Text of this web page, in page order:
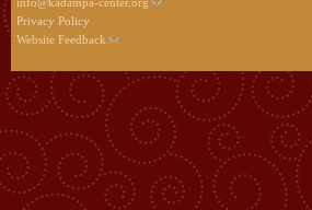
Privacy Policy
Website Feedback